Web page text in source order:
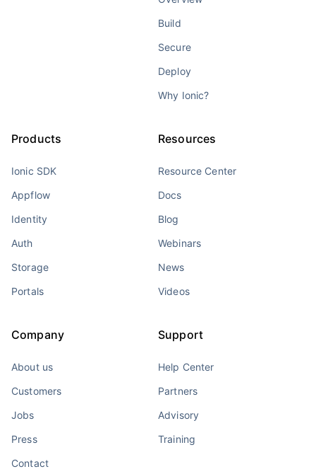
Build
Secure
Deploy
Why Ionic?
Products
Ionic SDK
Appflow
Identity
Auth
Storage
Portals
Resources
Resource Center
Docs
Blog
Webinars
News
Videos
Company
About us
Customers
Jobs
Press
Contact
Support
Help Center
Partners
Advisory
Training